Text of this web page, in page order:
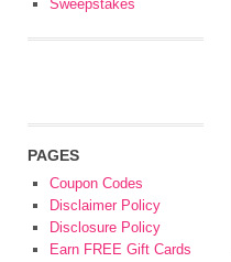
Sweepstakes
PAGES
Coupon Codes
Disclaimer Policy
Disclosure Policy
Earn FREE Gift Cards